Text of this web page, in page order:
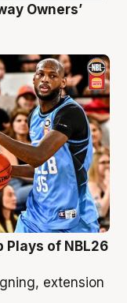
Owners’
Plays of NBL26